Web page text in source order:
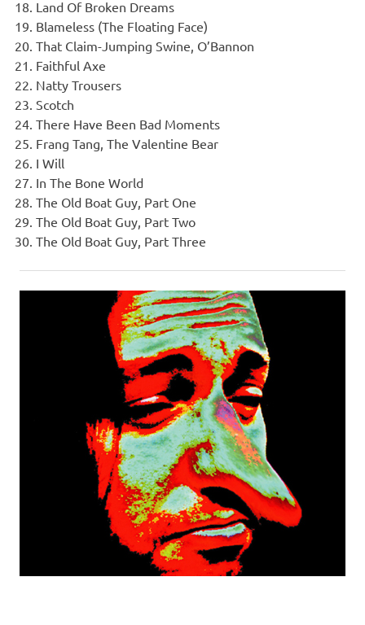
Land Of Broken Dreams
Blameless (The Floating Face)
That Claim-Jumping Swine, O’Bannon
Faithful Axe
Natty Trousers
Scotch
There Have Been Bad Moments
Frang Tang, The Valentine Bear
I Will
In The Bone World
The Old Boat Guy, Part One
The Old Boat Guy, Part Two
The Old Boat Guy, Part Three